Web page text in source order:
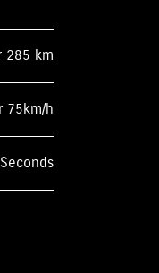
285 km
75km/h